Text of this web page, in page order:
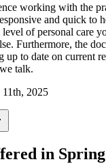
working with the
and quick to
of personal care
Furthermore, the
up to date on current
talk.
11th, 2025
in